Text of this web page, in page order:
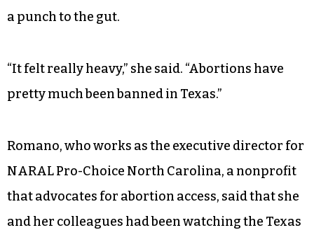
a punch to the gut.
“It felt really heavy,” she said. “Abortions have
pretty much been banned in Texas.”
Romano, who works as the executive director for
NARAL Pro-Choice North Carolina, a nonprofit
that advocates for abortion access, said that she
and her colleagues had been watching the Texas